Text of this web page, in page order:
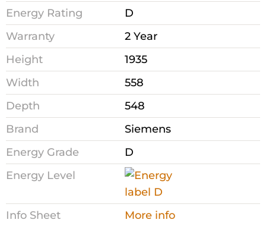
Energy Rating
D
Warranty
2 Year
Height
1935
Width
558
Depth
548
Brand
Siemens
Energy Grade
D
Energy Level
Info Sheet More info